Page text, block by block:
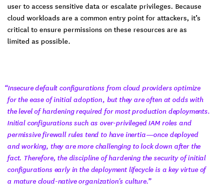
user to access sensitive data or escalate privileges. Because
cloud workloads are a common entry point for attackers, it’s
critical to ensure permissions on these resources are as
limited as possible.
“Insecure default configurations from cloud providers optimize
for the ease of initial adoption, but they are often at odds with
the level of hardening required for most production deployments.
Initial configurations such as over-privileged IAM roles and
permissive firewall rules tend to have inertia—once deployed
and working, they are more challenging to lock down after the
fact. Therefore, the discipline of hardening the security of initial
configurations early in the deployment lifecycle is a key virtue of
a mature cloud-native organization's culture.”